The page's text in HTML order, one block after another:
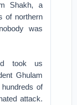
Shakh, a
of northern
was
took us
Ghulam
of
attack.